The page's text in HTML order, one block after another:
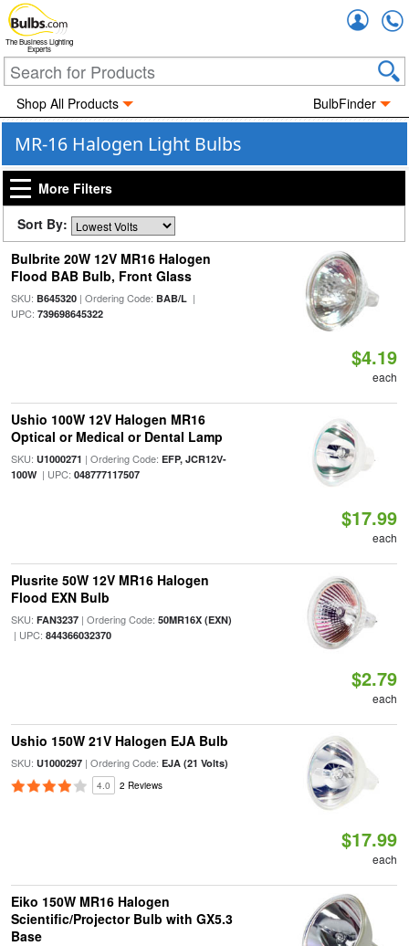
The Business Lighting
Experts
Shop All Products BulbFinder
MR-16 Halogen Light Bulbs
More Filters
Sort By:
Bulbrite 20W 12V MR16 Halogen
Flood BAB Bulb, Front Glass
SKU: B645320| Ordering Code: BAB/L|
UPC: 739698645322
$4.19
each
Ushio 100W 12V Halogen MR16
Optical or Medical or Dental Lamp
SKU: U1000271 | Ordering Code: EFP, JCR12V-
100W| UPC: 048777117507
$17.99
each
Plusrite 50W 12V MR16 Halogen
Flood EXN Bulb
SKU: FAN3237| Ordering Code: 50MR16X (EXN)
| UPC: 844366032370
$2.79
each
Ushio 150W 21V Halogen EJA Bulb
SKU: U1000297| Ordering Code: EJA (21 Volts)
4.0 2 Reviews
$17.99
each
Eiko 150W MR16 Halogen
Scientific/Projector Bulb with GX5.3
Base